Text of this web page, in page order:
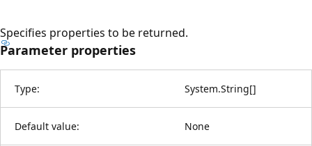
Specifies properties to be returned.
Parameter properties
Type: System.String[]
Default value: None